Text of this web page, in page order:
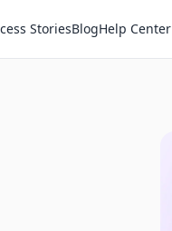
StoriesBlogHelp Center